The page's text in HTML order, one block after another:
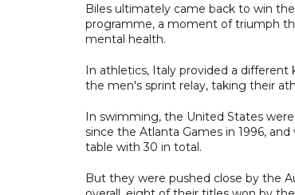
Biles ultimately came back to win
programme, a moment of triumph
mental health.
In athletics, Italy provided a
the men's sprint relay, taking their
In swimming, the United States
since the Atlanta Games in 1996,
table with 30 in total.
But they were pushed close by the